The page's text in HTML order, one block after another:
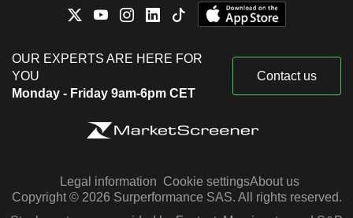
OUR EXPERTS ARE HERE FOR
YOU
Monday - Friday 9am-6pm CET
Contact us
Legal information Cookie settingsAbout us
Copyright © 2026 Surperformance SAS. All rights reserved.